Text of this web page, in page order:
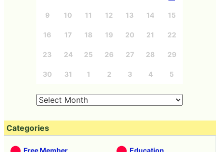
9 10 11 12 13 14 15
16 17 18 19 20 21 22
23 24 25 26 27 28 29
30 31 1 2 3 4 5
Categories
Free Member Education